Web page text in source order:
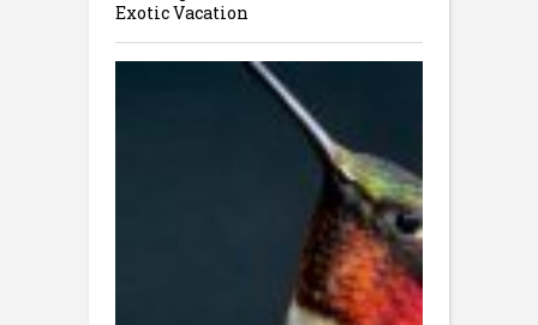
Exotic Vacation